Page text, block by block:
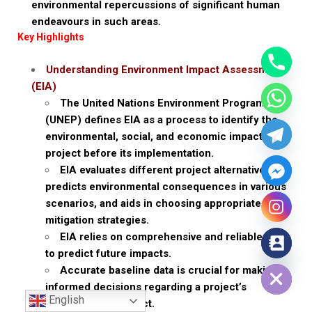
environmental repercussions of significant human
endeavours in such areas.
Key Highlights
Understanding Environment Impact Assessment
(EIA)
The United Nations Environment Programme
(UNEP) defines EIA as a process to identify the
environmental, social, and economic impacts of a
project before its implementation.
EIA evaluates different project alternatives,
predicts environmental consequences in various
scenarios, and aids in choosing appropriate
mitigation strategies.
EIA relies on comprehensive and reliable data
to predict future impacts.
Accurate baseline data is crucial for making
informed decisions regarding a project’s
environmental impact.
English
Hide chaty